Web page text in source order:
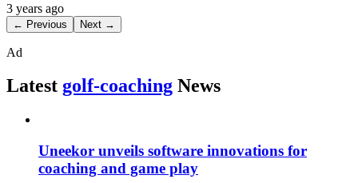
3 years ago
← Previous Next →
Ad
Latest golf-coaching News
Uneekor unveils software innovations for
coaching and game play